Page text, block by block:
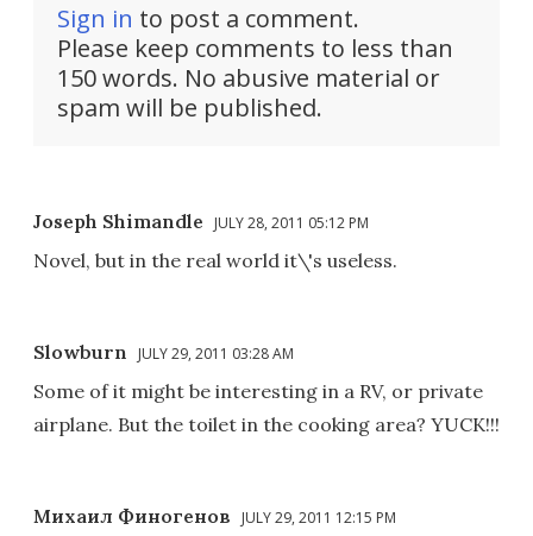
Sign in to post a comment.
Please keep comments to less than
150 words. No abusive material or
spam will be published.
Joseph Shimandle JULY 28, 2011 05:12 PM
Novel, but in the real world it\'s useless.
Slowburn JULY 29, 2011 03:28 AM
Some of it might be interesting in a RV, or private
airplane. But the toilet in the cooking area? YUCK!!!
Михаил Финогенов JULY 29, 2011 12:15 PM